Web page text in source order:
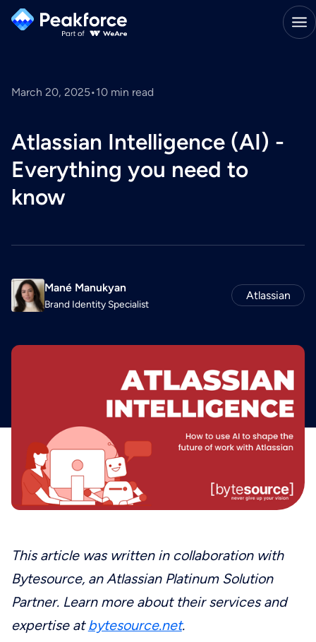
March 20, 2025•10 min read
Atlassian Intelligence (AI) -
Everything you need to
know
Mané Manukyan
Brand Identity Specialist
Atlassian
This article was written in collaboration with
Bytesource, an Atlassian Platinum Solution
Partner. Learn more about their services and
expertise atbytesource.net.